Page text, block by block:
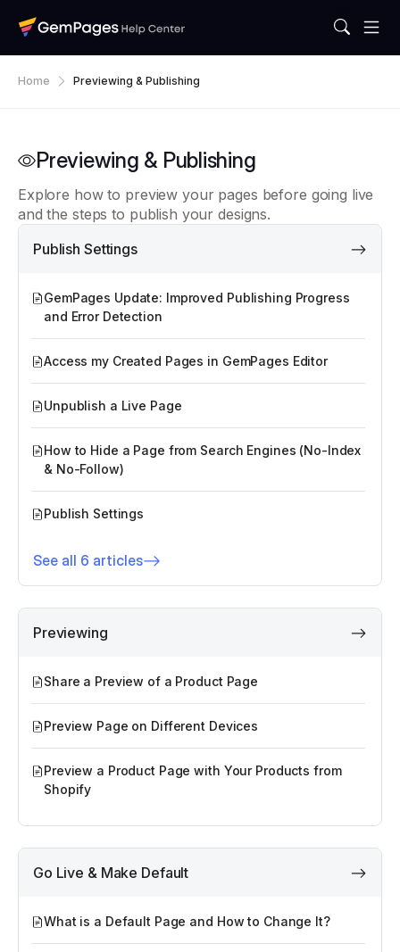
Home Previewing & Publishing
Previewing & Publishing
Explore how to preview your pages before going live
and the steps to publish your designs.
Publish Settings
GemPages Update: Improved Publishing Progress
and Error Detection
Access my Created Pages in GemPages Editor
Unpublish a Live Page
How to Hide a Page from Search Engines (No-Index
& No-Follow)
Publish Settings
See all 6 articles
Previewing
Share a Preview of a Product Page
Preview Page on Different Devices
Preview a Product Page with Your Products from
Shopify
Go Live & Make Default
What is a Default Page and How to Change It?